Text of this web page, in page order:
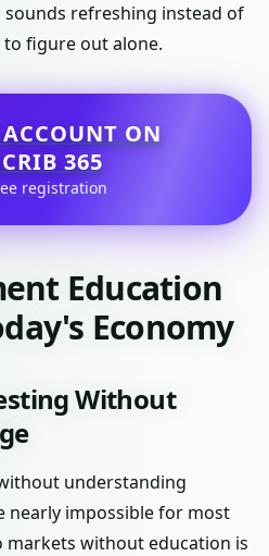
refreshing instead of
figure out alone.
ON
365
registration
Education
Economy
Without
understanding
nearly impossible for most
markets without education is